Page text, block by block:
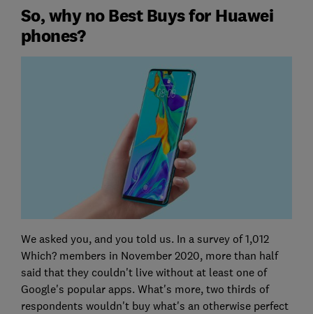
So, why no Best Buys for Huawei
phones?
We asked you, and you told us. In a survey of 1,012
Which? members in November 2020, more than half
said that they couldn't live without at least one of
Google's popular apps. What's more, two thirds of
respondents wouldn't buy what's an otherwise perfect